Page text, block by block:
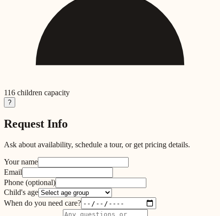
116 children capacity
?
Request Info
Ask about availability, schedule a tour, or get pricing details.
Your name
Email
Phone (optional)
Child's age
When do you need care?